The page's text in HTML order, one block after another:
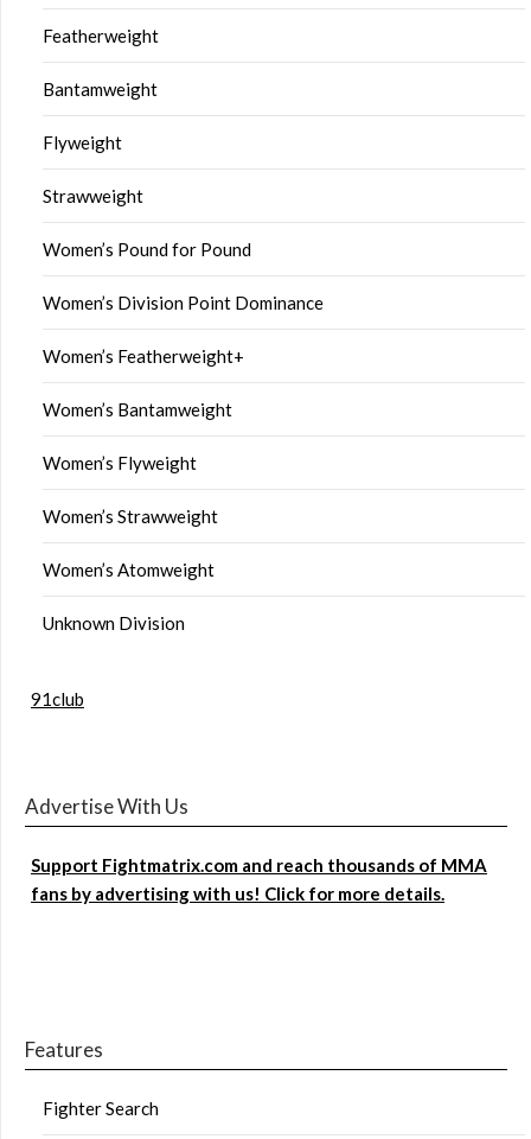
Featherweight
Bantamweight
Flyweight
Strawweight
Women’s Pound for Pound
Women’s Division Point Dominance
Women’s Featherweight+
Women’s Bantamweight
Women’s Flyweight
Women’s Strawweight
Women’s Atomweight
Unknown Division
91club
Advertise With Us
Support Fightmatrix.com and reach thousands of MMA
fans by advertising with us! Click for more details.
Features
Fighter Search